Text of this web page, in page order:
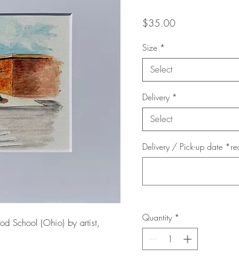
School (Ohio) by artist,
$35.00Price
Size *
Select
Delivery *
Select
Delivery / Pick-up date
Quantity *